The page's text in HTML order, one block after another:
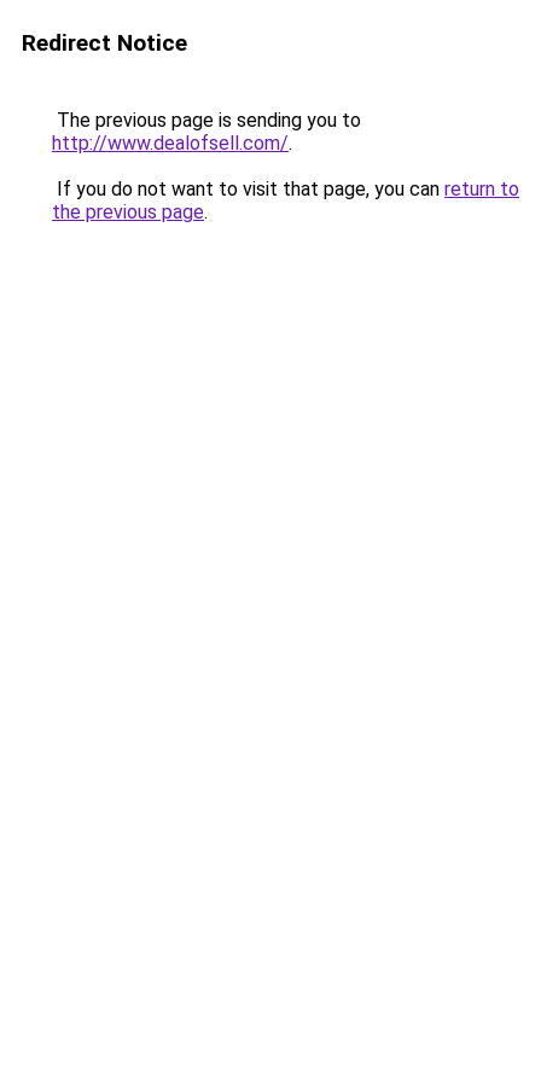
Redirect Notice
The previous page is sending you to
http://www.dealofsell.com/.
If you do not want to visit that page, you can return to
the previous page.